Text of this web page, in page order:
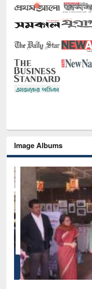
Image Albums